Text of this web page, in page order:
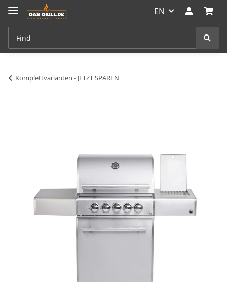
EN
Komplettvarianten - JETZT SPAREN